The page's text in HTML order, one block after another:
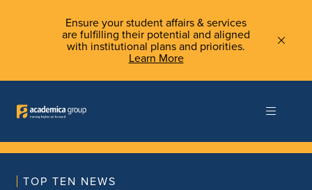
Ensure your student affairs & services
are fulfilling their potential and aligned
with institutional plans and priorities.
Learn More
TOP TEN NEWS